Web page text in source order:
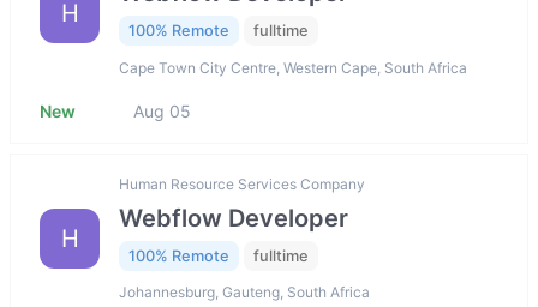
H
100% Remote fulltime
Cape Town City Centre, Western Cape, South Africa
New Aug 05
H
Human Resource Services Company
Webflow Developer
100% Remote fulltime
Johannesburg, Gauteng, South Africa